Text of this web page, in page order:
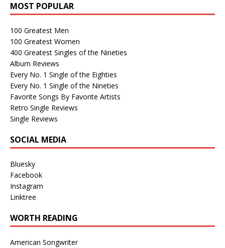
MOST POPULAR
100 Greatest Men
100 Greatest Women
400 Greatest Singles of the Nineties
Album Reviews
Every No. 1 Single of the Eighties
Every No. 1 Single of the Nineties
Favorite Songs By Favorite Artists
Retro Single Reviews
Single Reviews
SOCIAL MEDIA
Bluesky
Facebook
Instagram
Linktree
WORTH READING
American Songwriter